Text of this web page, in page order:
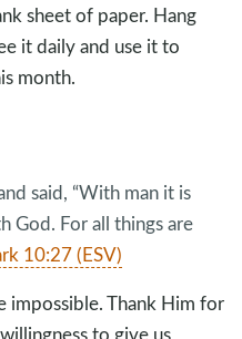
sheet of paper. Hang
it daily and use it to
month.
said, “With man it is
God. For all things are
10:27 (ESV)
impossible. Thank Him for